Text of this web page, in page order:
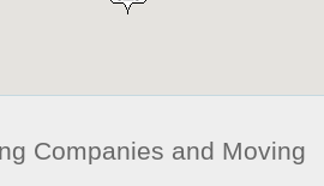
Companies and Moving